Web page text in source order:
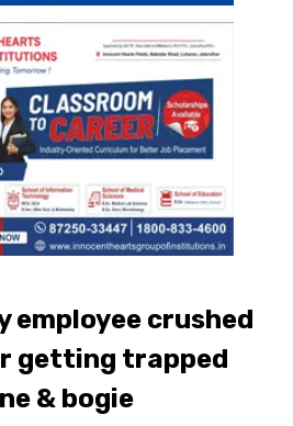
employee crushed
getting trapped
& bogie